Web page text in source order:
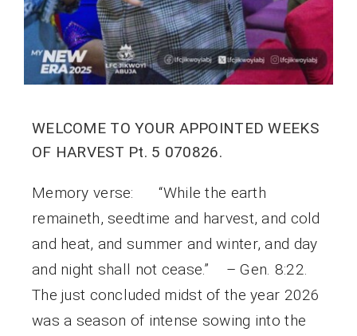
WELCOME TO YOUR APPOINTED WEEKS
OF HARVEST Pt. 5 070826.
Memory verse: “While the earth
remaineth, seedtime and harvest, and cold
and heat, and summer and winter, and day
and night shall not cease.” – Gen. 8:22.
The just concluded midst of the year 2026
was a season of intense sowing into the